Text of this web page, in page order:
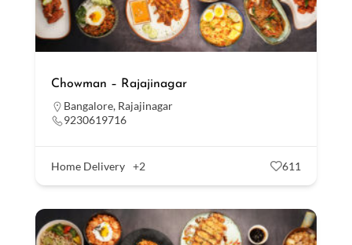
Chowman – Rajajinagar
Bangalore, Rajajinagar
9230619716
Home Delivery +2 611